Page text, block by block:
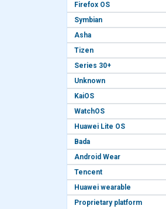
Firefox OS
Symbian
Asha
Tizen
Series 30+
Unknown
KaiOS
WatchOS
Huawei Lite OS
Bada
Android Wear
Tencent
Huawei wearable
Proprietary platform